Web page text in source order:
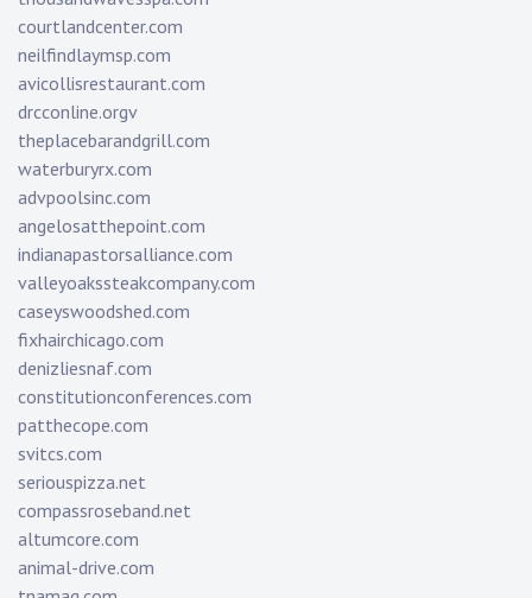
courtlandcenter.com
neilfindlaymsp.com
avicollisrestaurant.com
drcconline.orgv
theplacebarandgrill.com
waterburyrx.com
advpoolsinc.com
angelosatthepoint.com
indianapastorsalliance.com
valleyoakssteakcompany.com
caseyswoodshed.com
fixhairchicago.com
denizliesnaf.com
constitutionconferences.com
patthecope.com
svitcs.com
seriouspizza.net
compassroseband.net
altumcore.com
animal-drive.com